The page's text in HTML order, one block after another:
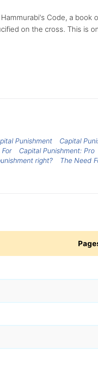
Code, a book
on the cross. This is
Punishment Capital
Capital Punishment: Pro
right? The Need